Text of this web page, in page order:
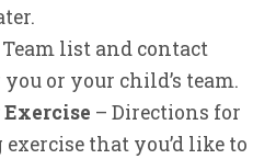
Team list and contact
or your child’s team.
– Directions for
that you’d like to